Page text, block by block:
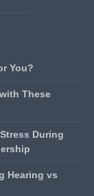
You?
These
During
Hearing vs